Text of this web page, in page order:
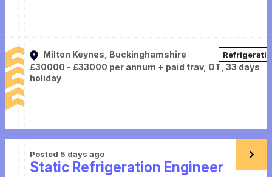
Milton Keynes, Buckinghamshire
£30000 - £33000 per annum + paid trav, OT, 33 days
holiday
Posted 5 days ago
Static Refrigeration Engineer